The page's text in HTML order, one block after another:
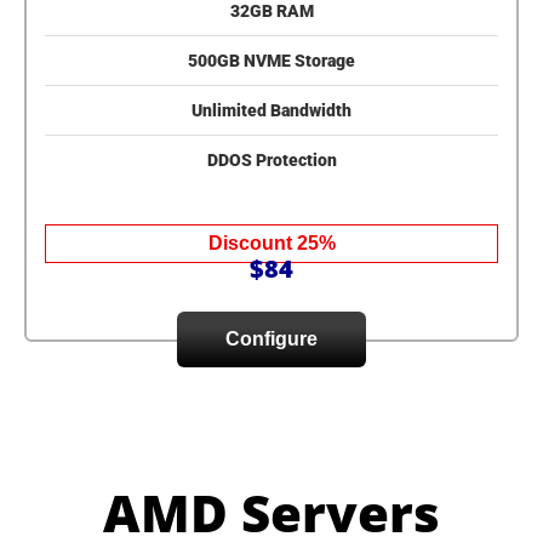
32GB RAM
500GB NVME Storage
Unlimited Bandwidth
DDOS Protection
Discount 25%
$84
Configure
AMD Servers